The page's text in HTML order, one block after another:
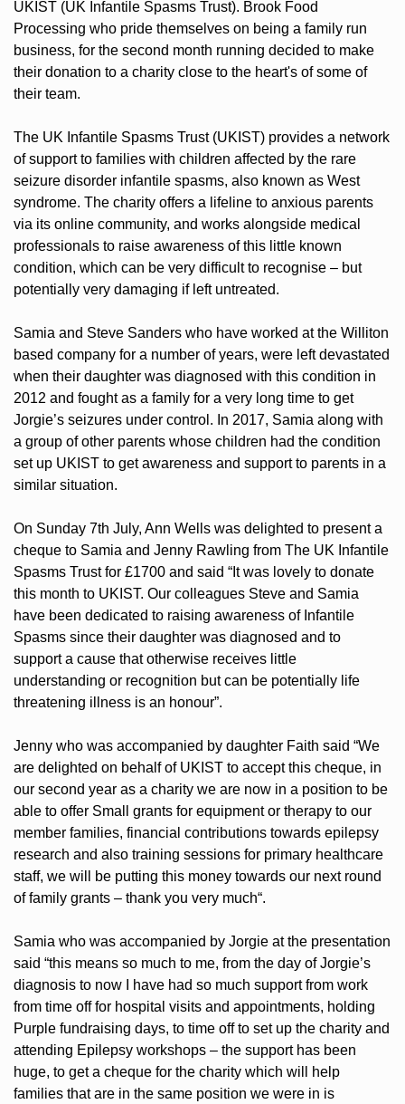
UKIST (UK Infantile Spasms Trust). Brook Food
Processing who pride themselves on being a family run
business, for the second month running decided to make
their donation to a charity close to the heart's of some of
their team.
The UK Infantile Spasms Trust (UKIST) provides a network
of support to families with children affected by the rare
seizure disorder infantile spasms, also known as West
syndrome. The charity offers a lifeline to anxious parents
via its online community, and works alongside medical
professionals to raise awareness of this little known
condition, which can be very difficult to recognise – but
potentially very damaging if left untreated.
Samia and Steve Sanders who have worked at the Williton
based company for a number of years, were left devastated
when their daughter was diagnosed with this condition in
2012 and fought as a family for a very long time to get
Jorgie’s seizures under control. In 2017, Samia along with
a group of other parents whose children had the condition
set up UKIST to get awareness and support to parents in a
similar situation.
On Sunday 7th July, Ann Wells was delighted to present a
cheque to Samia and Jenny Rawling from The UK Infantile
Spasms Trust for £1700 and said “It was lovely to donate
this month to UKIST. Our colleagues Steve and Samia
have been dedicated to raising awareness of Infantile
Spasms since their daughter was diagnosed and to
support a cause that otherwise receives little
understanding or recognition but can be potentially life
threatening illness is an honour”.
Jenny who was accompanied by daughter Faith said “We
are delighted on behalf of UKIST to accept this cheque, in
our second year as a charity we are now in a position to be
able to offer Small grants for equipment or therapy to our
member families, financial contributions towards epilepsy
research and also training sessions for primary healthcare
staff, we will be putting this money towards our next round
of family grants – thank you very much“.
Samia who was accompanied by Jorgie at the presentation
said “this means so much to me, from the day of Jorgie’s
diagnosis to now I have had so much support from work
from time off for hospital visits and appointments, holding
Purple fundraising days, to time off to set up the charity and
attending Epilepsy workshops – the support has been
huge, to get a cheque for the charity which will help
families that are in the same position we were in is